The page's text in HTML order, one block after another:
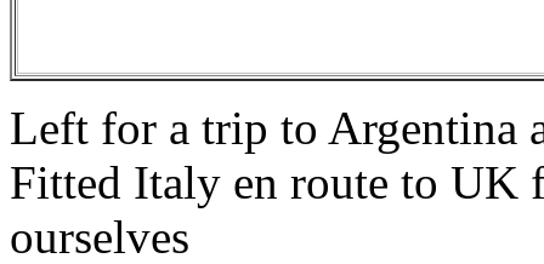
Left for a trip to Argentina
Fitted Italy en route to UK
ourselves